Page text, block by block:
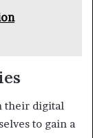
their digital
to gain a